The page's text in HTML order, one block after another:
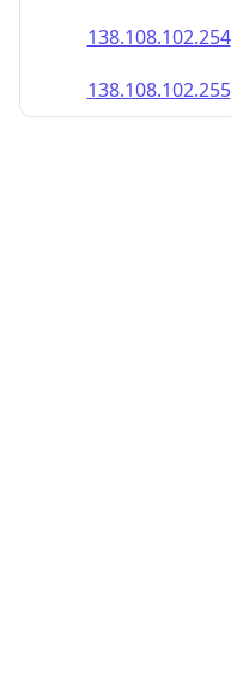
138.108.102.254
138.108.102.255